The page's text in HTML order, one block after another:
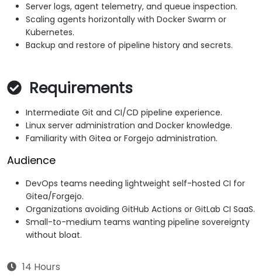
Server logs, agent telemetry, and queue inspection.
Scaling agents horizontally with Docker Swarm or
Kubernetes.
Backup and restore of pipeline history and secrets.
Requirements
Intermediate Git and CI/CD pipeline experience.
Linux server administration and Docker knowledge.
Familiarity with Gitea or Forgejo administration.
Audience
DevOps teams needing lightweight self-hosted CI for
Gitea/Forgejo.
Organizations avoiding GitHub Actions or GitLab CI SaaS.
Small-to-medium teams wanting pipeline sovereignty
without bloat.
14 Hours